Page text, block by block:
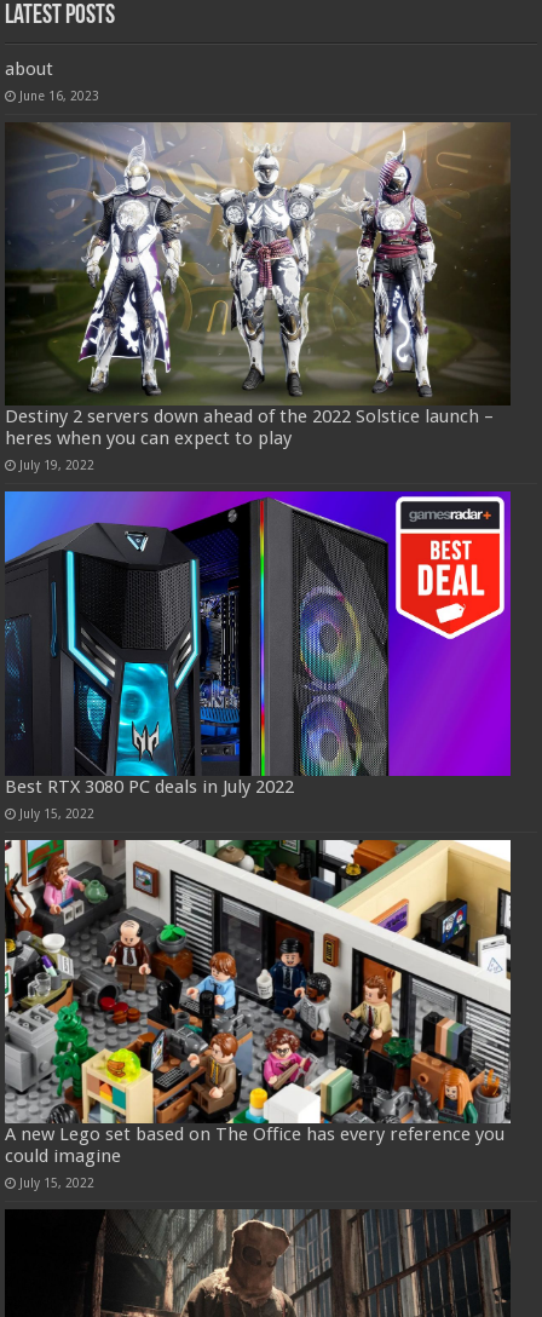
Latest Posts
about
June 16, 2023
Destiny 2 servers down ahead of the 2022 Solstice launch –
heres when you can expect to play
July 19, 2022
Best RTX 3080 PC deals in July 2022
July 15, 2022
A new Lego set based on The Office has every reference you
could imagine
July 15, 2022